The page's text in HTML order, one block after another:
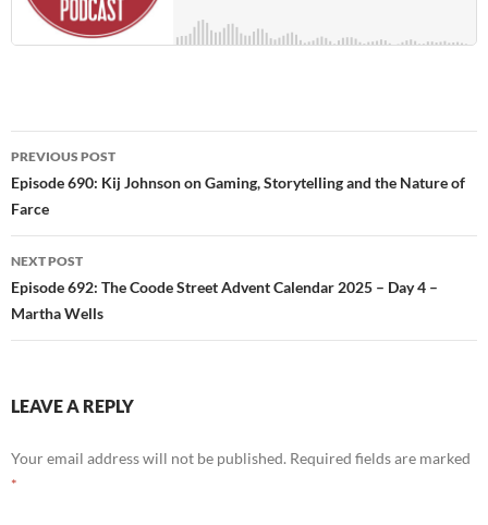
Post
navigation
PREVIOUS POST
Episode 690: Kij Johnson on Gaming, Storytelling and the Nature of
Farce
NEXT POST
Episode 692: The Coode Street Advent Calendar 2025 – Day 4 –
Martha Wells
LEAVE A REPLY
Your email address will not be published. Required fields are marked
*